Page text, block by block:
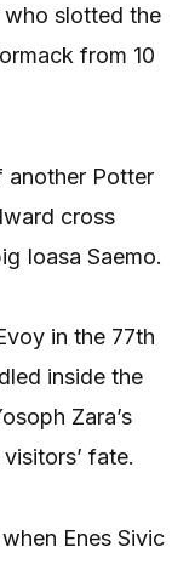
slotted the
from 10
another Potter
cross
Ioasa Saemo.
in the 77th
inside the
Zara’s
fate.
Enes Sivic